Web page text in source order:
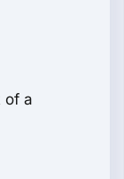
of a